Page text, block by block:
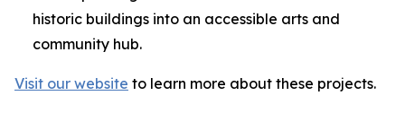
historic buildings into an accessible arts and
community hub.
Visit our website to learn more about these projects.